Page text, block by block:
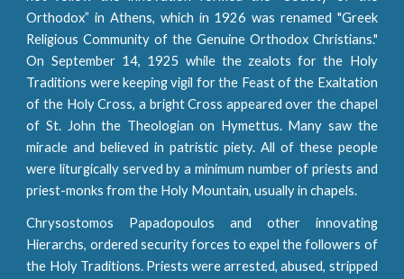
Orthodox” in Athens, which in 1926 was renamed "Greek
Religious Community of the Genuine Orthodox Christians."
On September 14, 1925 while the zealots for the Holy
Traditions were keeping vigil for the Feast of the Exaltation
of the Holy Cross, a bright Cross appeared over the chapel
of St. John the Theologian on Hymettus. Many saw the
miracle and believed in patristic piety. All of these people
were liturgically served by a minimum number of priests and
priest-monks from the Holy Mountain, usually in chapels.
Chrysostomos Papadopoulos and other innovating
Hierarchs, ordered security forces to expel the followers of
the Holy Traditions. Priests were arrested, abused, stripped